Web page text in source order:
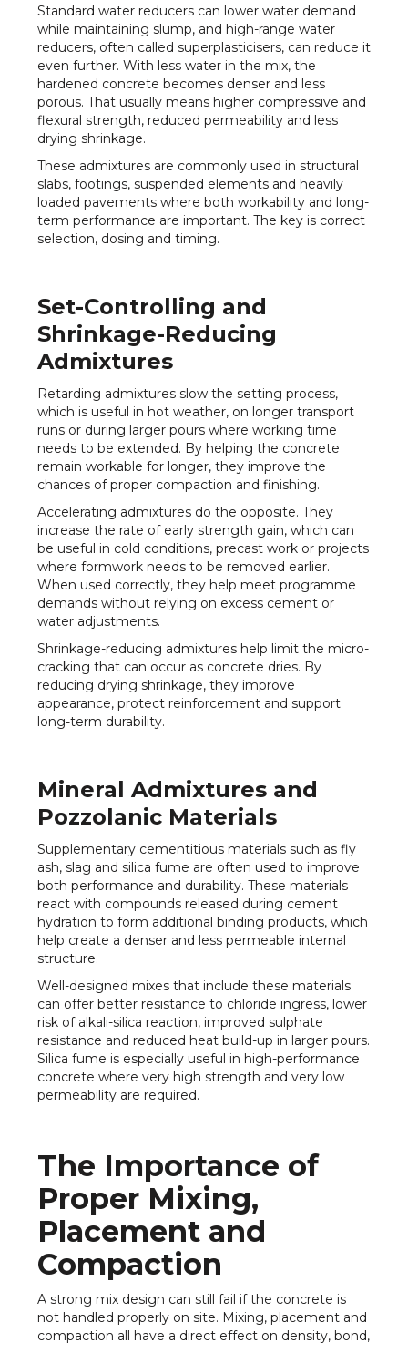
Standard water reducers can lower water demand
while maintaining slump, and high-range water
reducers, often called superplasticisers, can reduce it
even further. With less water in the mix, the
hardened concrete becomes denser and less
porous. That usually means higher compressive and
flexural strength, reduced permeability and less
drying shrinkage.
These admixtures are commonly used in structural
slabs, footings, suspended elements and heavily
loaded pavements where both workability and long-
term performance are important. The key is correct
selection, dosing and timing.
Set-Controlling and
Shrinkage-Reducing
Admixtures
Retarding admixtures slow the setting process,
which is useful in hot weather, on longer transport
runs or during larger pours where working time
needs to be extended. By helping the concrete
remain workable for longer, they improve the
chances of proper compaction and finishing.
Accelerating admixtures do the opposite. They
increase the rate of early strength gain, which can
be useful in cold conditions, precast work or projects
where formwork needs to be removed earlier.
When used correctly, they help meet programme
demands without relying on excess cement or
water adjustments.
Shrinkage-reducing admixtures help limit the micro-
cracking that can occur as concrete dries. By
reducing drying shrinkage, they improve
appearance, protect reinforcement and support
long-term durability.
Mineral Admixtures and
Pozzolanic Materials
Supplementary cementitious materials such as fly
ash, slag and silica fume are often used to improve
both performance and durability. These materials
react with compounds released during cement
hydration to form additional binding products, which
help create a denser and less permeable internal
structure.
Well-designed mixes that include these materials
can offer better resistance to chloride ingress, lower
risk of alkali-silica reaction, improved sulphate
resistance and reduced heat build-up in larger pours.
Silica fume is especially useful in high-performance
concrete where very high strength and very low
permeability are required.
The Importance of
Proper Mixing,
Placement and
Compaction
A strong mix design can still fail if the concrete is
not handled properly on site. Mixing, placement and
compaction all have a direct effect on density, bond,